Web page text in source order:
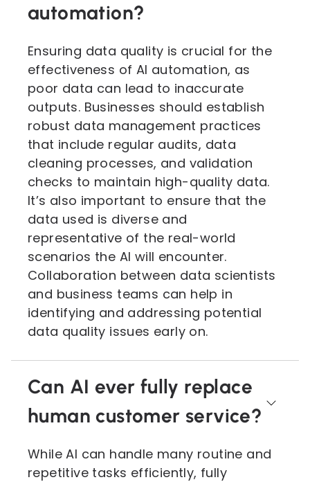
automation?
Ensuring data quality is crucial for the
effectiveness of AI automation, as
poor data can lead to inaccurate
outputs. Businesses should establish
robust data management practices
that include regular audits, data
cleaning processes, and validation
checks to maintain high-quality data.
It’s also important to ensure that the
data used is diverse and
representative of the real-world
scenarios the AI will encounter.
Collaboration between data scientists
and business teams can help in
identifying and addressing potential
data quality issues early on.
Can AI ever fully replace
human customer service?
While AI can handle many routine and
repetitive tasks efficiently, fully